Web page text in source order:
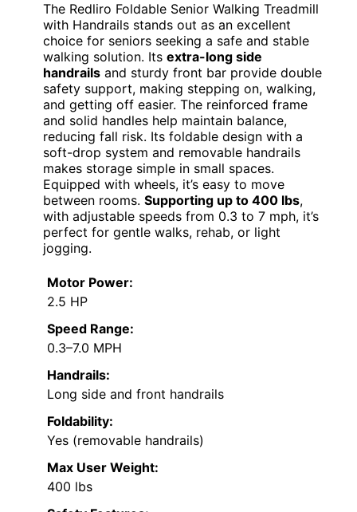
The Redliro Foldable Senior Walking Treadmill
with Handrails stands out as an excellent
choice for seniors seeking a safe and stable
walking solution. Its extra-long side
handrails and sturdy front bar provide double
safety support, making stepping on, walking,
and getting off easier. The reinforced frame
and solid handles help maintain balance,
reducing fall risk. Its foldable design with a
soft-drop system and removable handrails
makes storage simple in small spaces.
Equipped with wheels, it’s easy to move
between rooms. Supporting up to 400 lbs,
with adjustable speeds from 0.3 to 7 mph, it’s
perfect for gentle walks, rehab, or light
jogging.
Motor Power:
2.5 HP
Speed Range:
0.3–7.0 MPH
Handrails:
Long side and front handrails
Foldability:
Yes (removable handrails)
Max User Weight:
400 lbs